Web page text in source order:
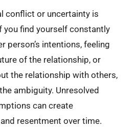
conflict or uncertainty is
you find yourself constantly
person’s intentions, feeling
of the relationship, or
the relationship with others,
ambiguity. Unresolved
can create
resentment over time.